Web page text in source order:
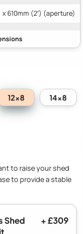
x 610mm (2′) (aperture)
12x8 14x8
to raise your shed
to provide a stable
Shed
+ £309